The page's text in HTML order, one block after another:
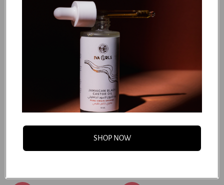
Boucleme - Root Refresh
Dhs. 125.00
Add to cart
50%
Boucleme - Scalp
Exfoliating Shampoo
Dhs. 150.00
Add to cart
SHOP NOW